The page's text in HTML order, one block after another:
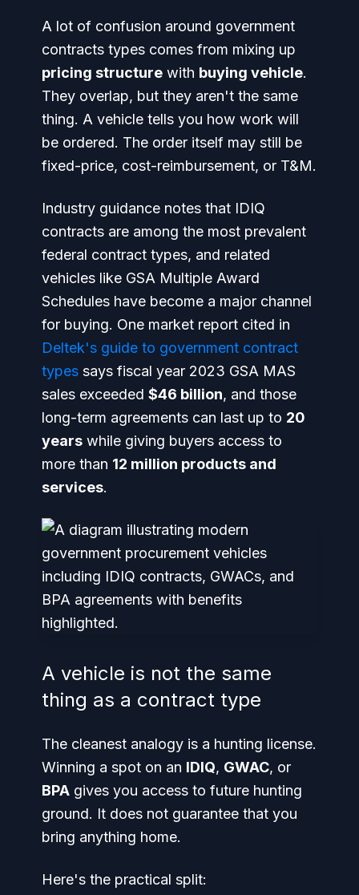
A lot of confusion around government
contracts types comes from mixing up
pricing structure with buying vehicle.
They overlap, but they aren't the same
thing. A vehicle tells you how work will
be ordered. The order itself may still be
fixed-price, cost-reimbursement, or T&M.
Industry guidance notes that IDIQ
contracts are among the most prevalent
federal contract types, and related
vehicles like GSA Multiple Award
Schedules have become a major channel
for buying. One market report cited in
Deltek's guide to government contract
types says fiscal year 2023 GSA MAS
sales exceeded $46 billion, and those
long-term agreements can last up to 20
years while giving buyers access to
more than 12 million products and
services.
A vehicle is not the same
thing as a contract type
The cleanest analogy is a hunting license.
Winning a spot on an IDIQ, GWAC, or
BPA gives you access to future hunting
ground. It does not guarantee that you
bring anything home.
Here's the practical split: